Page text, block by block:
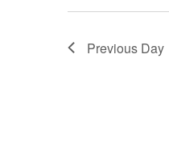
Previous Day